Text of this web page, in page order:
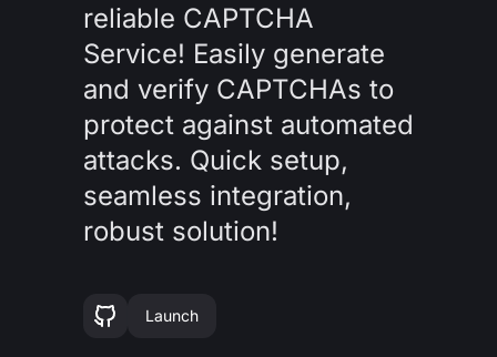
reliable CAPTCHA
Service! Easily generate
and verify CAPTCHAs to
protect against automated
attacks. Quick setup,
seamless integration,
robust solution!
Launch